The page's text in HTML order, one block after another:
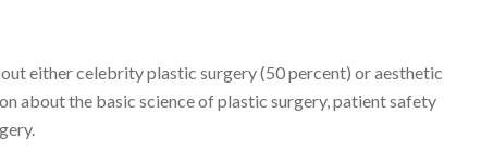
either celebrity plastic surgery (50 percent) or aesthetic
about the basic science of plastic surgery, patient safety